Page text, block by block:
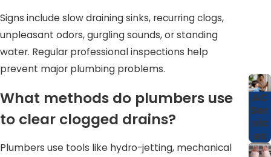
older neighborhoods around Cary, where mature trees
and aging infrastructure are common, this kind of
detailed assessment can make a real difference in
preventing unexpected sewage backups or damage to
renovated spaces. By investing in professional care on a
regular schedule, you create a predictable plan for
maintaining your plumbing rather than reacting to
Signs include slow draining sinks, recurring clogs,
unpleasant odors, gurgling sounds, or standing
water. Regular professional inspections help
prevent major plumbing problems.
What methods do plumbers use
to clear clogged drains?
Plumbers use tools like hydro-jetting, mechanical
AC
Ser
vic
es